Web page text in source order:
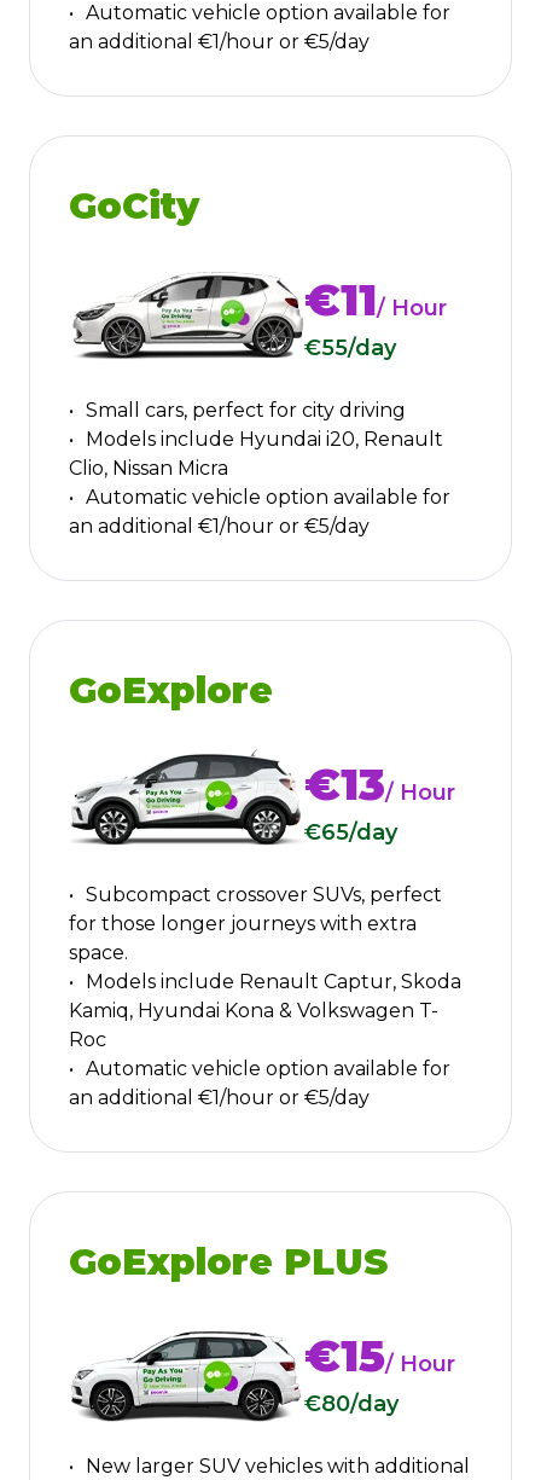
Automatic vehicle option available for
an additional €1/hour or €5/day
GoCity
€11/ Hour
€55/day
Small cars, perfect for city driving
Models include Hyundai i20, Renault
Clio, Nissan Micra
Automatic vehicle option available for
an additional €1/hour or €5/day
GoExplore
€13/ Hour
€65/day
Subcompact crossover SUVs, perfect
for those longer journeys with extra
space.
Models include Renault Captur, Skoda
Kamiq, Hyundai Kona & Volkswagen T-
Roc
Automatic vehicle option available for
an additional €1/hour or €5/day
GoExplore PLUS
€15/ Hour
€80/day
New larger SUV vehicles with additional